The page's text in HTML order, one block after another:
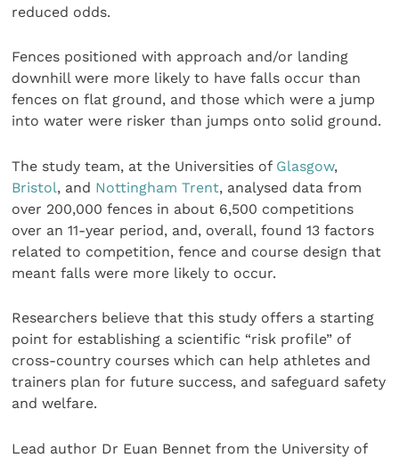
reduced odds.
Fences positioned with approach and/or landing
downhill were more likely to have falls occur than
fences on flat ground, and those which were a jump
into water were risker than jumps onto solid ground.
The study team, at the Universities of Glasgow,
Bristol, and Nottingham Trent, analysed data from
over 200,000 fences in about 6,500 competitions
over an 11-year period, and, overall, found 13 factors
related to competition, fence and course design that
meant falls were more likely to occur.
Researchers believe that this study offers a starting
point for establishing a scientific “risk profile” of
cross-country courses which can help athletes and
trainers plan for future success, and safeguard safety
and welfare.
Lead author Dr Euan Bennet from the University of